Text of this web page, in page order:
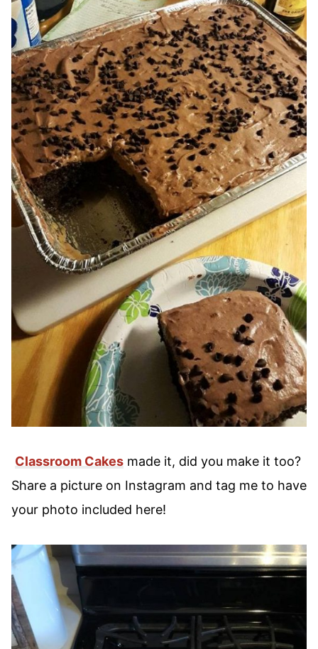
Classroom Cakes made it, did you make it too?
Share a picture on Instagram and tag me to have
your photo included here!